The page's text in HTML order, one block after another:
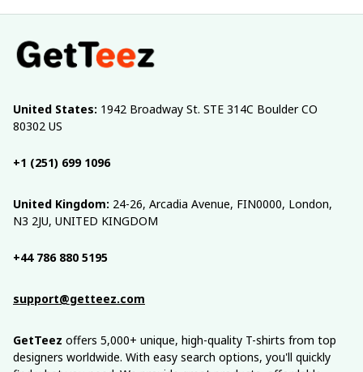
United States: 1942 Broadway St. STE 314C Boulder CO
80302 US
+1 (251) 699 1096
United Kingdom: 24-26, Arcadia Avenue, FIN0000, London,
N3 2JU, UNITED KINGDOM
+44 786 880 5195
support@getteez.com
GetTeez offers 5,000+ unique, high-quality T-shirts from top
designers worldwide. With easy search options, you'll quickly